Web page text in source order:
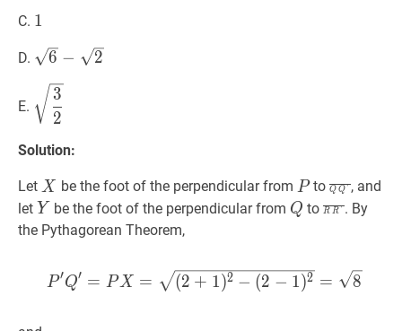
C. 1
1
D. 6− 2\sqrt{6}-
6 − 2
E.
2\sqrt{\dfrac{3}
{2}}
2
3
Solution:
Let XX
X be the foot of the perpendicular from PP
PtoQQ ′‾
Q Q′ , and
let YY
Y be the foot of the perpendicular from Q Q
Q toRR ′‾
R R ′ . By
the Pythagorean Theorem,
P′ Q = PX= (2+ 1) 2−(
P′Q′ = PX = (2 + 1)2 − (2 − 1)2 = 8